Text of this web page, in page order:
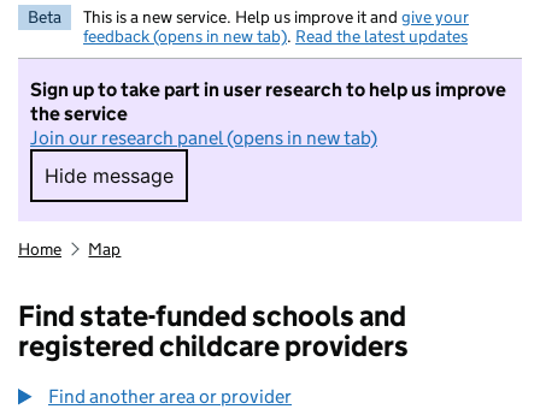
Beta This is a new service. Help us improve it and give your
feedback (opens in new tab). Read the latest updates
Sign up to take part in user research to help us improve
the service
Join our research panel (opens in new tab)
Hide message
Hide message. I do not want to take part in
Home Map
Find state-funded schools and
registered childcare providers
Find another area or provider